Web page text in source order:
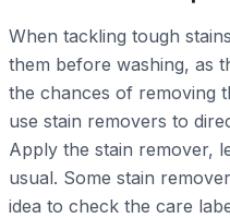
When tackling tough
them before washing, as
the chances of removing
use stain removers to
Apply the stain remover,
usual. Some stain
idea to check the care